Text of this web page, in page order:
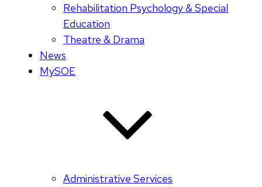
Rehabilitation Psychology & Special
Education
Theatre & Drama
News
MySOE
Administrative Services